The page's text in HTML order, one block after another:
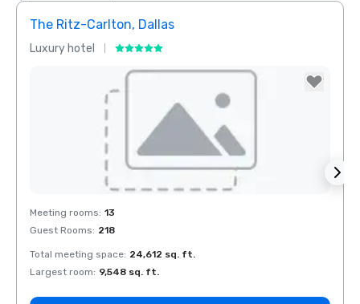
The Ritz-Carlton, Dallas
Luxury hotel
Removed from favorites
Meeting rooms: 13
Guest Rooms: 218
Total meeting space: 24,612 sq. ft.
Largest room: 9,548 sq. ft.